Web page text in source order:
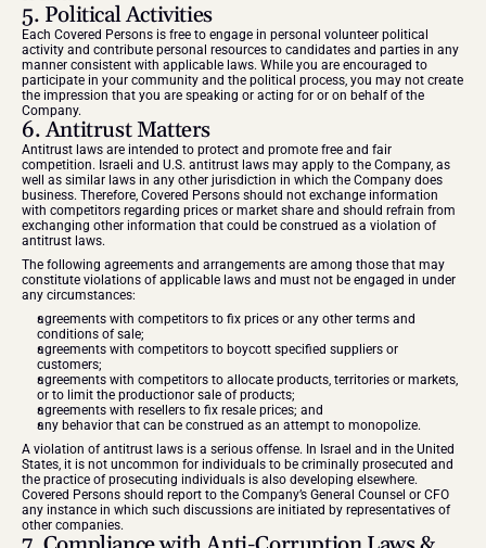
5. Political Activities
Each Covered Persons is free to engage in personal volunteer political
activity and contribute personal resources to candidates and parties in any
manner consistent with applicable laws. While you are encouraged to
participate in your community and the political process, you may not create
the impression that you are speaking or acting for or on behalf of the
Company.
6. Antitrust Matters
Antitrust laws are intended to protect and promote free and fair
competition. Israeli and U.S. antitrust laws may apply to the Company, as
well as similar laws in any other jurisdiction in which the Company does
business. Therefore, Covered Persons should not exchange information
with competitors regarding prices or market share and should refrain from
exchanging other information that could be construed as a violation of
antitrust laws.
The following agreements and arrangements are among those that may
constitute violations of applicable laws and must not be engaged in under
any circumstances:
agreements with competitors to fix prices or any other terms and
conditions of sale;
agreements with competitors to boycott specified suppliers or
customers;
agreements with competitors to allocate products, territories or markets,
or to limit the productionor sale of products;
agreements with resellers to fix resale prices; and
any behavior that can be construed as an attempt to monopolize.
A violation of antitrust laws is a serious offense. In Israel and in the United
States, it is not uncommon for individuals to be criminally prosecuted and
the practice of prosecuting individuals is also developing elsewhere.
Covered Persons should report to the Company’s General Counsel or CFO
any instance in which such discussions are initiated by representatives of
other companies.